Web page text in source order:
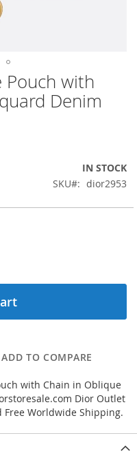
Pouch with
Denim
IN STOCK
SKU
dior2953
ADD TO COMPARE
with Chain in Oblique
Dior Outlet
Free Worldwide Shipping.